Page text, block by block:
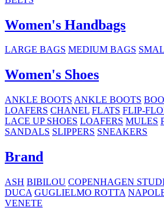
Women's Handbags
LARGE BAGS MEDIUM BAGS
Women's Shoes
ANKLE BOOTS ANKLE BOOTS
LOAFERS CHANEL FLATS FLIP-
LACE UP SHOES LOAFERS MULES
SANDALS SLIPPERS SNEAKERS
Brand
ASH BIBILOU COPENHAGEN
DUCA GUGLIELMO ROTTA
VENETE